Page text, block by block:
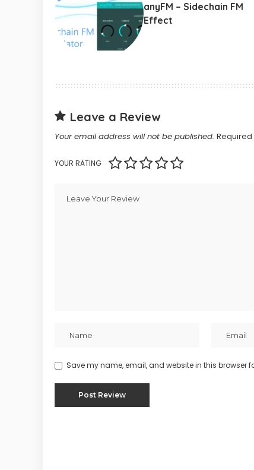
anyFM – Sidechain FM
Effect
Leave a Review
Your email address will not be published.
YOUR RATING
Save my name, email, and website in this browser